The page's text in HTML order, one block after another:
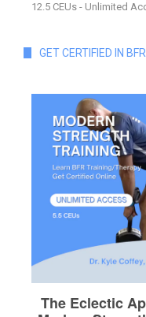
12.5 CEUs - Unlimited
GET CERTIFIED IN